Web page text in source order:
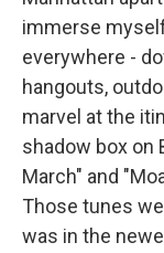
immerse
everywhere -
hangouts,
marvel at the
shadow box on
March" and
Those tunes
was in the